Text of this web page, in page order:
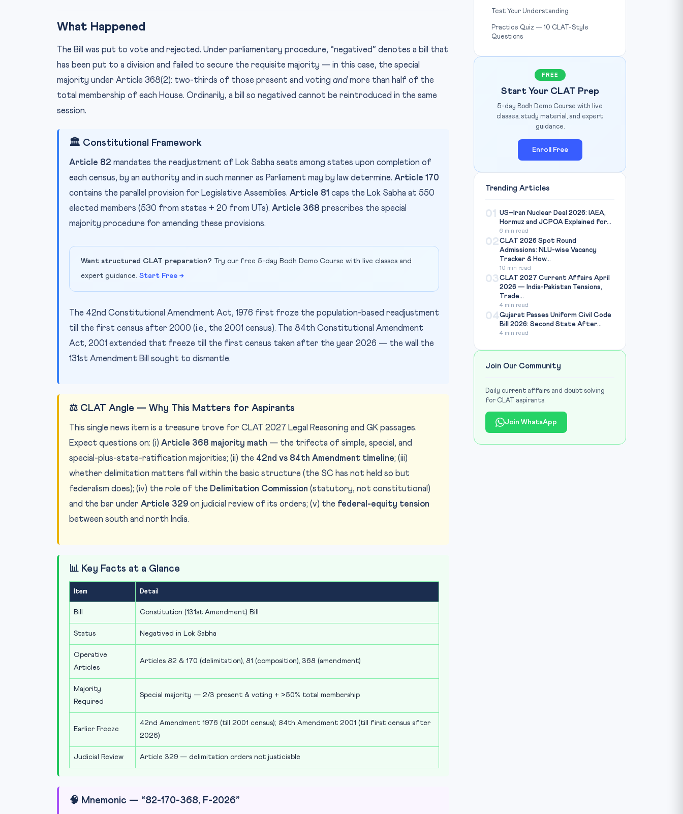
What Happened
The Bill was put to vote and rejected. Under parliamentary procedure, “negatived” denotes a bill that
has been put to a division and failed to secure the requisite majority — in this case, the special
majority under Article 368(2): two-thirds of those present and voting and more than half of the
total membership of each House. Ordinarily, a bill so negatived cannot be reintroduced in the same
session.
🏛️ Constitutional Framework
Article 82 mandates the readjustment of Lok Sabha seats among states upon completion of
each census, by an authority and in such manner as Parliament may by law determine. Article 170
contains the parallel provision for Legislative Assemblies. Article 81 caps the Lok Sabha at 550
elected members (530 from states + 20 from UTs). Article 368 prescribes the special
majority procedure for amending these provisions.
Want structured CLAT preparation? Try our free 5-day Bodh Demo Course with live classes and
expert guidance. Start Free →
The 42nd Constitutional Amendment Act, 1976 first froze the population-based readjustment
till the first census after 2000 (i.e., the 2001 census). The 84th Constitutional Amendment
Act, 2001 extended that freeze till the first census taken after the year 2026 — the wall the
131st Amendment Bill sought to dismantle.
⚖️ CLAT Angle — Why This Matters for Aspirants
This single news item is a treasure trove for CLAT 2027 Legal Reasoning and GK passages.
Expect questions on: (i) Article 368 majority math — the trifecta of simple, special, and
special-plus-state-ratification majorities; (ii) the 42nd vs 84th Amendment timeline; (iii)
whether delimitation matters fall within the basic structure (the SC has not held so but
federalism does); (iv) the role of the Delimitation Commission (statutory, not constitutional)
and the bar under Article 329 on judicial review of its orders; (v) the federal-equity tension
between south and north India.
📊 Key Facts at a Glance
Item Detail
Bill Constitution (131st Amendment) Bill
Status Negatived in Lok Sabha
Operative
Articles
Articles 82 & 170 (delimitation), 81 (composition), 368 (amendment)
Majority
Required
Special majority — 2/3 present & voting + >50% total membership
Earlier Freeze
42nd Amendment 1976 (till 2001 census); 84th Amendment 2001 (till first census after
2026)
Judicial Review Article 329 — delimitation orders not justiciable
🧠 Mnemonic — “82-170-368, F-2026”
Test Your Understanding
Practice Quiz — 10 CLAT-Style
Questions
FREE
Start Your CLAT Prep
5-day Bodh Demo Course with live
classes, study material, and expert
guidance.
Enroll Free
Trending Articles
01
US–Iran Nuclear Deal 2026: IAEA,
Hormuz and JCPOA Explained for...
6 min read
02CLAT 2026 Spot Round
Admissions: NLU-wise Vacancy
Tracker & How...
10 min read
03CLAT 2027 Current Affairs April
2026 — India-Pakistan Tensions,
Trade...
4 min read
04Gujarat Passes Uniform Civil Code
Bill 2026: Second State After...
4 min read
Join Our Community
Daily current affairs and doubt solving
for CLAT aspirants.
Join WhatsApp